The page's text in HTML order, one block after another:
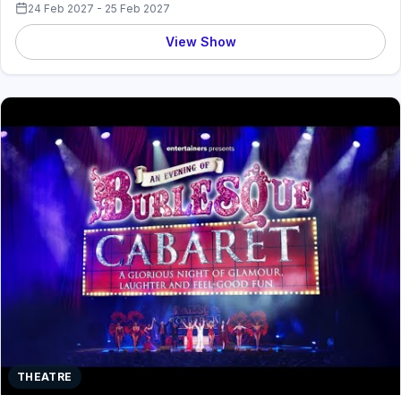
24 Feb 2027 - 25 Feb 2027
View Show
THEATRE